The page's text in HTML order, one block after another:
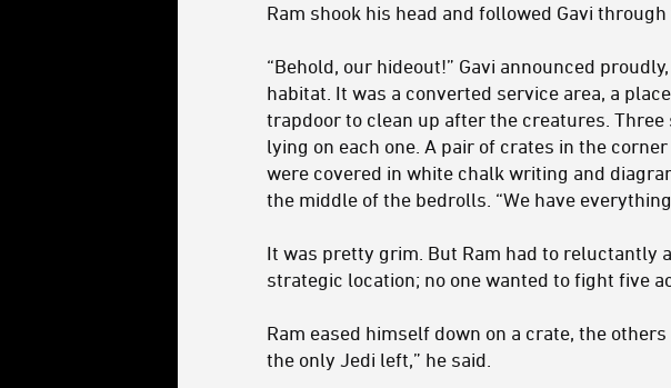
Ram shook his head and followed Gavi
“Behold, our hideout!” Gavi announced
habitat. It was a converted service area, a
trapdoor to clean up after the creatures.
lying on each one. A pair of crates in the
were covered in white chalk writing and
the middle of the bedrolls. “We have
It was pretty grim. But Ram had to reluctantly
strategic location; no one wanted to fight five
Ram eased himself down on a crate, the
the only Jedi left,” he said.